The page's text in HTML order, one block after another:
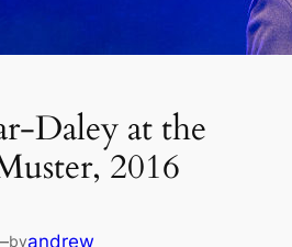
Daley at the
2016
byandrew